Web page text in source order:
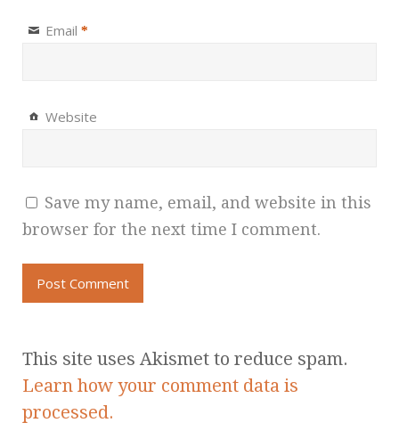
Email *
Website
Save my name, email, and website in this
browser for the next time I comment.
This site uses Akismet to reduce spam.
Learn how your comment data is
processed.